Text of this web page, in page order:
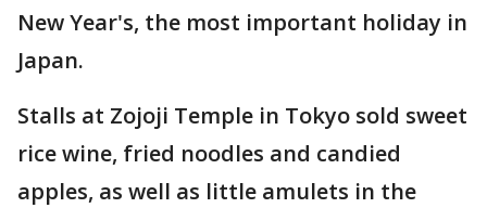
New Year's, the most important holiday in
Japan.
Stalls at Zojoji Temple in Tokyo sold sweet
rice wine, fried noodles and candied
apples, as well as little amulets in the